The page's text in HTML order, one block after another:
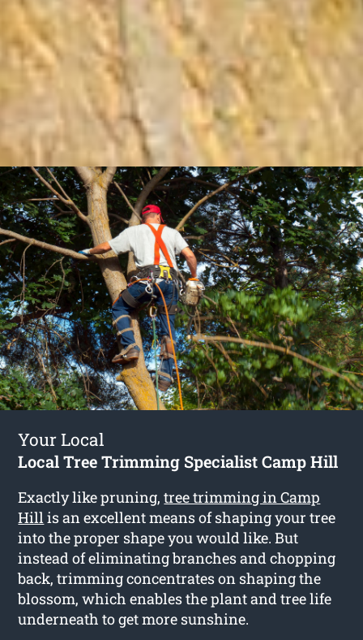
Your Local
Local Tree Trimming Specialist Camp Hill
Exactly like pruning,tree trimming in Camp
Hillis an excellent means of shaping your tree
into the proper shape you would like. But
instead of eliminating branches and chopping
back, trimming concentrates on shaping the
blossom, which enables the plant and tree life
underneath to get more sunshine.